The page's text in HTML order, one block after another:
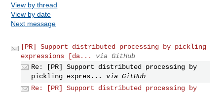
View by thread
View by date
Next message
[PR] Support distributed processing by pickling
expressions [da...
via GitHub
Re: [PR] Support distributed processing by
pickling expres...
via GitHub
Re: [PR] Support distributed processing by